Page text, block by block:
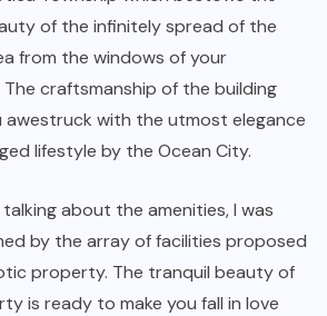
of the infinitely spread of the
from the windows of your
The craftsmanship of the building
awestruck with the utmost elegance
lifestyle by the Ocean City.
about the amenities, I was
by the array of facilities proposed
property. The tranquil beauty of
is ready to make you fall in love